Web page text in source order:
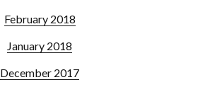
February 2018
January 2018
December 2017